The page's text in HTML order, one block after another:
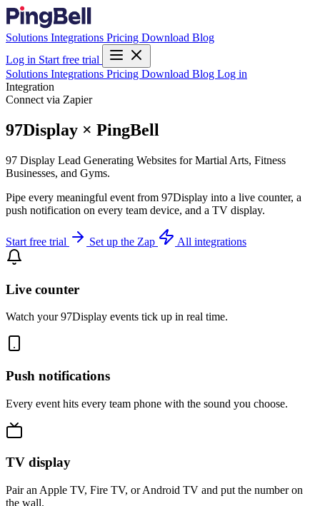
Solutions Integrations Pricing Download Blog
Log in Start free trial
Solutions Integrations Pricing Download Blog Log in
Integration
Connect via Zapier
97Display × PingBell
97 Display Lead Generating Websites for Martial Arts, Fitness
Businesses, and Gyms.
Pipe every meaningful event from 97Display into a live counter, a
push notification on every team device, and a TV display.
Start free trial Set up the Zap All integrations
Live counter
Watch your 97Display events tick up in real time.
Push notifications
Every event hits every team phone with the sound you choose.
TV display
Pair an Apple TV, Fire TV, or Android TV and put the number on
the wall.